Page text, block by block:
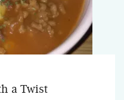
a Twist